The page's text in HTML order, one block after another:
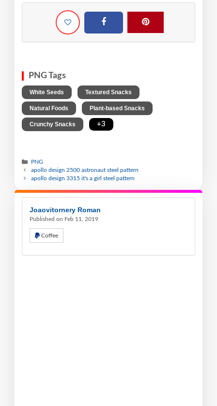
PNG Tags
White Seeds Textured Snacks
Natural Foods Plant-based Snacks
Crunchy Snacks +3
PNG
apollo design 2500 astronaut steel pattern
apollo design 3315 it's a girl steel pattern
Joaovitornery Roman
Published on Feb 11, 2019
Coffee